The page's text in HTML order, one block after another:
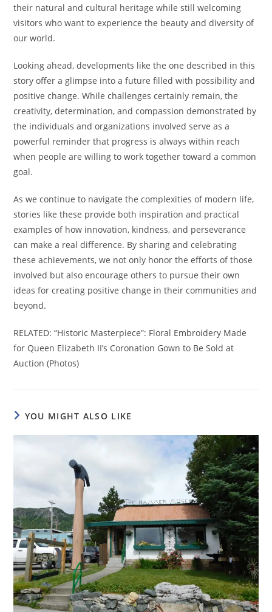
their natural and cultural heritage while still welcoming
visitors who want to experience the beauty and diversity of
our world.
Looking ahead, developments like the one described in this
story offer a glimpse into a future filled with possibility and
positive change. While challenges certainly remain, the
creativity, determination, and compassion demonstrated by
the individuals and organizations involved serve as a
powerful reminder that progress is always within reach
when people are willing to work together toward a common
goal.
As we continue to navigate the complexities of modern life,
stories like these provide both inspiration and practical
examples of how innovation, kindness, and perseverance
can make a real difference. By sharing and celebrating
these achievements, we not only honor the efforts of those
involved but also encourage others to pursue their own
ideas for creating positive change in their communities and
beyond.
RELATED: “Historic Masterpiece”: Floral Embroidery Made
for Queen Elizabeth II’s Coronation Gown to Be Sold at
Auction (Photos)
YOU MIGHT ALSO LIKE